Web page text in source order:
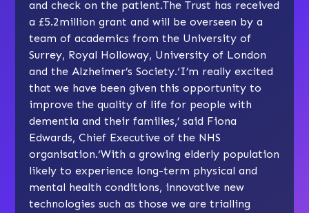
and check on the patient.The Trust has received
a £5.2million grant and will be overseen by a
team of academics from the University of
Surrey, Royal Holloway, University of London
and the Alzheimer’s Society.‘I’m really excited
that we have been given this opportunity to
improve the quality of life for people with
dementia and their families,’ said Fiona
Edwards, Chief Executive of the NHS
organisation.‘With a growing elderly population
likely to experience long-term physical and
mental health conditions, innovative new
technologies such as those we are trialling